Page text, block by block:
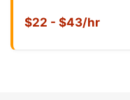
$22 - $43/hr